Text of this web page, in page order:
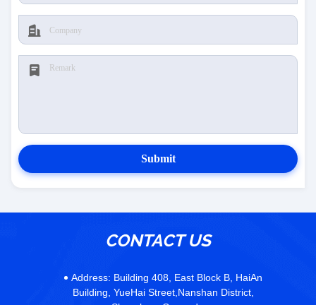
Submit
CONTACT US
Address: Building 408, East Block B, HaiAn
Building, YueHai Street,Nanshan District,